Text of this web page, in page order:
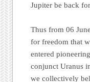
Jupiter be back
Thus from 06
for freedom that
entered
conjunct Uranus
we collectively